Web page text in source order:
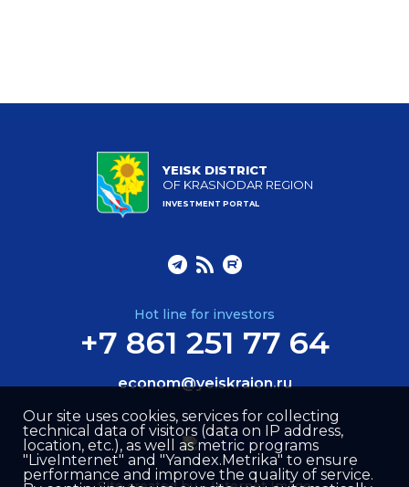
YEISK DISTRICT
OF KRASNODAR REGION
INVESTMENT PORTAL
Hot line for investors
+7 861 251 77 64
econom@yeiskraion.ru
Our site uses cookies, services for collecting
technical data of visitors (data on IP address,
location, etc.), as well as metric programs
"LiveInternet" and "Yandex.Metrika" to ensure
performance and improve the quality of service.